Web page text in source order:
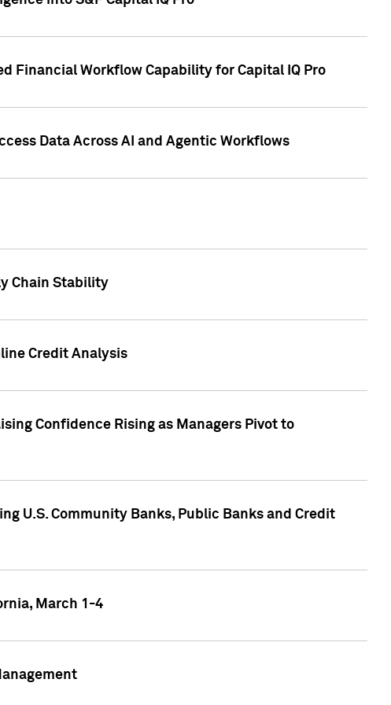
Financial Workflow Capability for Capital IQ Pro
Data Across AI and Agentic Workflows
Chain Stability
Credit Analysis
Confidence Rising as Managers Pivot to
U.S. Community Banks, Public Banks and Credit
March 1-4